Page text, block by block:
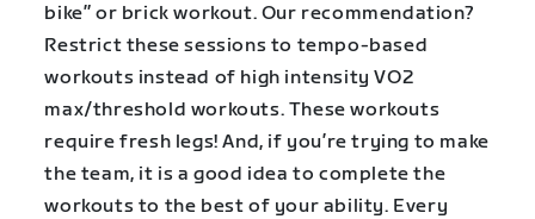
bike” or brick workout. Our recommendation?
Restrict these sessions to tempo-based
workouts instead of high intensity VO2
max/threshold workouts. These workouts
require fresh legs! And, if you’re trying to make
the team, it is a good idea to complete the
workouts to the best of your ability. Every